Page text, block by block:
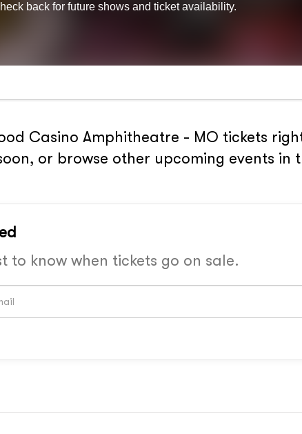
back for future shows and ticket availability.
Casino Amphitheatre - MO tickets
or browse other upcoming events in
to know when tickets go on sale.